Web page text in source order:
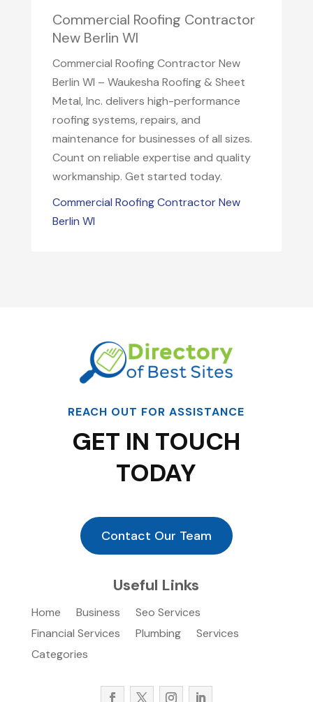
Commercial Roofing Contractor
New Berlin WI
Commercial Roofing Contractor New
Berlin WI – Waukesha Roofing & Sheet
Metal, Inc. delivers high-performance
roofing systems, repairs, and
maintenance for businesses of all sizes.
Count on reliable expertise and quality
workmanship. Get started today.
Commercial Roofing Contractor New
Berlin WI
REACH OUT FOR ASSISTANCE
GET IN TOUCH
TODAY
Contact Our Team
Useful Links
Home Business
Seo Services
Financial Services
Plumbing
Services
Categories